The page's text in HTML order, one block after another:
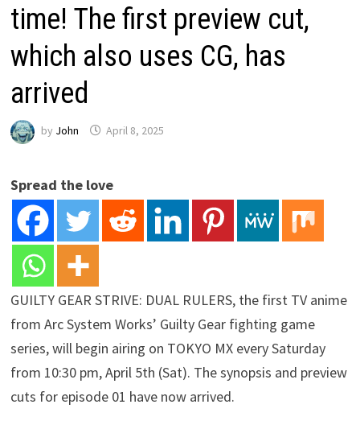
time! The first preview cut,
which also uses CG, has
arrived
by John April 8, 2025
Spread the love
GUILTY GEAR STRIVE: DUAL RULERS, the first TV anime
from Arc System Works’ Guilty Gear fighting game
series, will begin airing on TOKYO MX every Saturday
from 10:30 pm, April 5th (Sat). The synopsis and preview
cuts for episode 01 have now arrived.